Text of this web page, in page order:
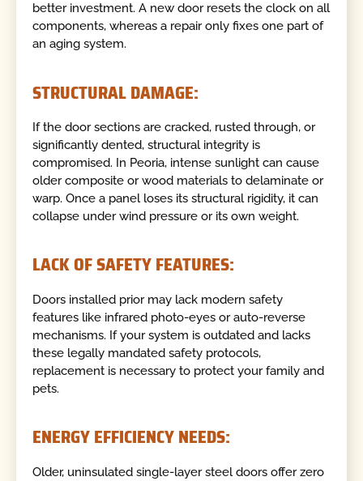
better investment. A new door resets the clock on all
components, whereas a repair only fixes one part of
an aging system.
STRUCTURAL DAMAGE:
If the door sections are cracked, rusted through, or
significantly dented, structural integrity is
compromised. In Peoria, intense sunlight can cause
older composite or wood materials to delaminate or
warp. Once a panel loses its structural rigidity, it can
collapse under wind pressure or its own weight.
LACK OF SAFETY FEATURES:
Doors installed prior may lack modern safety
features like infrared photo-eyes or auto-reverse
mechanisms. If your system is outdated and lacks
these legally mandated safety protocols,
replacement is necessary to protect your family and
pets.
ENERGY EFFICIENCY NEEDS:
Older, uninsulated single-layer steel doors offer zero